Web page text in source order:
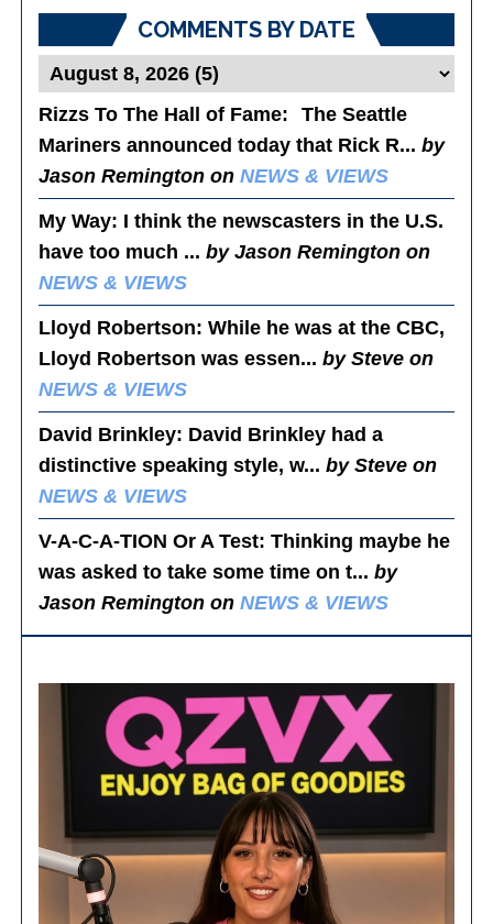
COMMENTS BY DATE
Rizzs To The Hall of Fame: The Seattle
Mariners announced today that Rick R...by
Jason Remington onNEWS & VIEWS
My Way: I think the newscasters in the U.S.
have too much ...by Jason Remington on
NEWS & VIEWS
Lloyd Robertson: While he was at the CBC,
Lloyd Robertson was essen...by Steve on
NEWS & VIEWS
David Brinkley: David Brinkley had a
distinctive speaking style, w...by Steve on
NEWS & VIEWS
V-A-C-A-TION Or A Test: Thinking maybe he
was asked to take some time on t...by
Jason Remington onNEWS & VIEWS